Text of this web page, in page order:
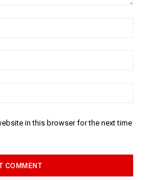
in this browser for the next time